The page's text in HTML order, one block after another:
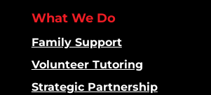
What We Do
Family Support
Volunteer Tutoring
Strategic Partnership